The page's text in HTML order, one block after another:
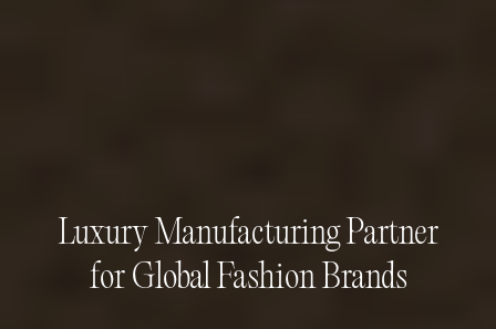
Luxury Manufacturing Partner
for Global Fashion Brands